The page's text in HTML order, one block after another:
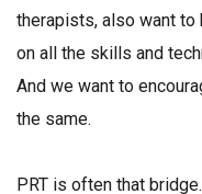
therapists, also want to
on all the skills and
And we want to
the same.
PRT is often that